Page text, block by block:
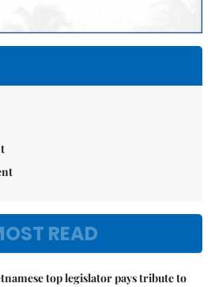
READ
top legislator pays tribute to